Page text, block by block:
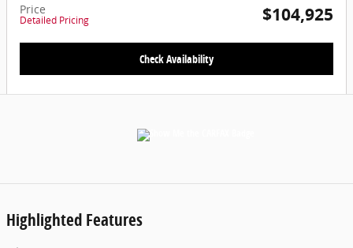
Price
Detailed Pricing $104,925
Check Availability
Highlighted Features